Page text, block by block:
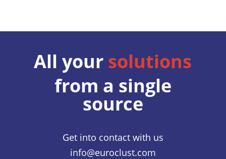
All your solutions
from a single
source
Get into contact with us
info@euroclust.com